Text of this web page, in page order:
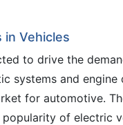
Vehicles
to drive the
systems and engine
for automotive.
of electric